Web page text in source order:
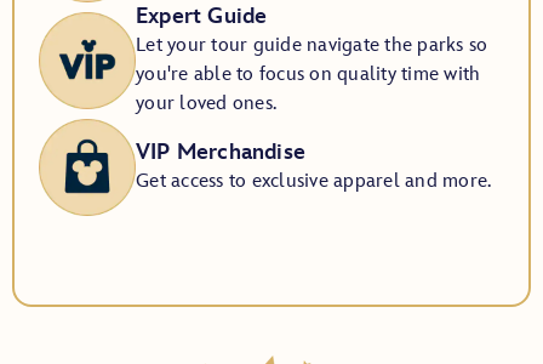
Expert Guide
Let your tour guide navigate the parks so
you're able to focus on quality time with
your loved ones.
VIP Merchandise
Get access to exclusive apparel and more.